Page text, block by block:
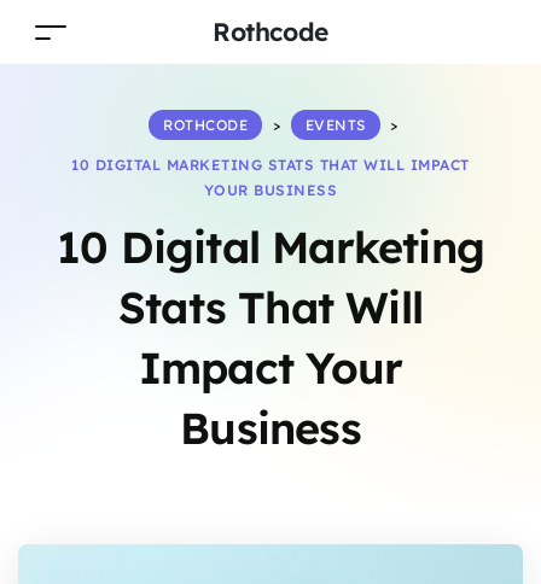
Rothcode
10 Digital Marketing
Stats That Will
Impact Your
Business
ROTHCODE > EVENTS >
10 DIGITAL MARKETING STATS THAT WILL IMPACT
YOUR BUSINESS